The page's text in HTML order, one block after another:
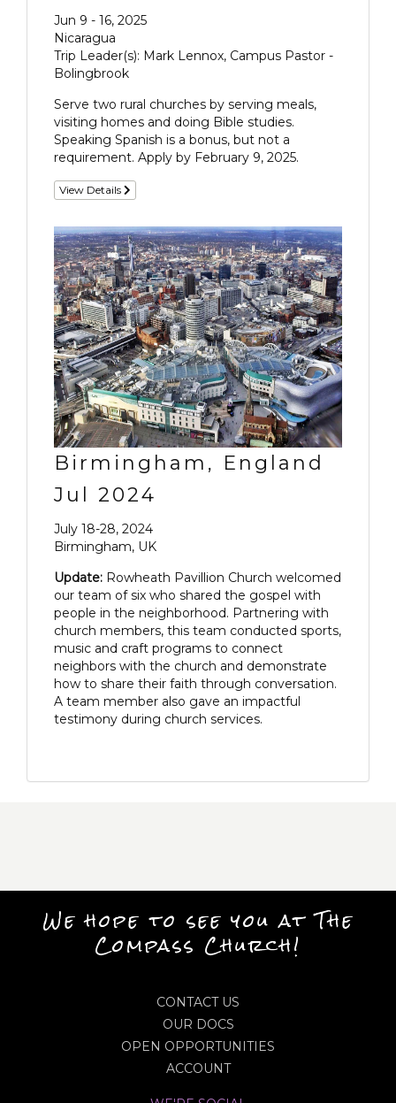
Jun 9 - 16, 2025
Nicaragua
Trip Leader(s): Mark Lennox, Campus Pastor -
Bolingbrook
Serve two rural churches by serving meals,
visiting homes and doing Bible studies.
Speaking Spanish is a bonus, but not a
requirement. Apply by February 9, 2025.
View Details
Birmingham, England
Jul 2024
July 18-28, 2024
Birmingham, UK
Update: Rowheath Pavillion Church welcomed
our team of six who shared the gospel with
people in the neighborhood. Partnering with
church members, this team conducted sports,
music and craft programs to connect
neighbors with the church and demonstrate
how to share their faith through conversation.
A team member also gave an impactful
testimony during church services.
We hope to see you at The
Compass Church!
CONTACT US
OUR DOCS
OPEN OPPORTUNITIES
ACCOUNT